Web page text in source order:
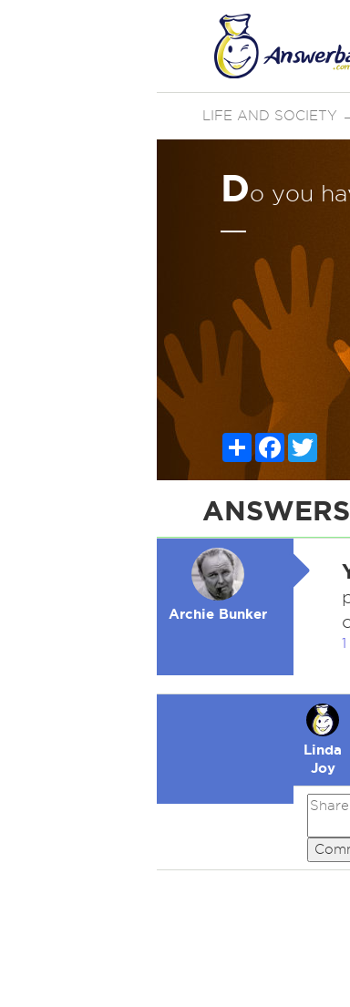
LIFE AND SOCIETY
Do you
ShareFacebook
Archie Bunker
Linda
Joy